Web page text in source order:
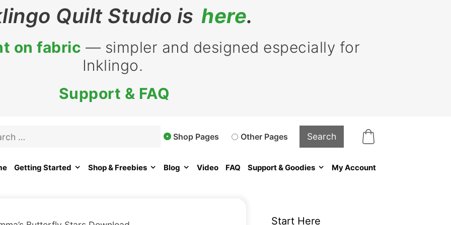
Quilt Studio is here.
on fabric — simpler and designed especially for
Inklingo.
Support & FAQ
Getting Started Shop & Freebies Blog Video FAQ Support & Goodies My Account
Shop Pages Other Pages
Start Here